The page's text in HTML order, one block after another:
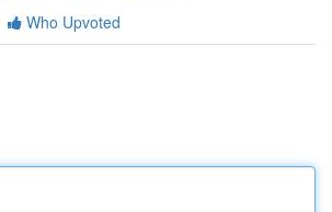
Who Upvoted